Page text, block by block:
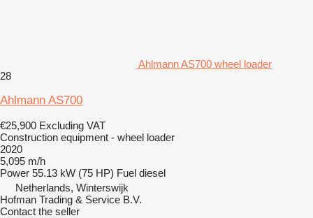
Ahlmann AS700 wheel loader
28
Ahlmann AS700
€25,900 Excluding VAT
Construction equipment - wheel loader
2020
5,095 m/h
Power 55.13 kW (75 HP) Fuel diesel
Netherlands, Winterswijk
Hofman Trading & Service B.V.
Contact the seller